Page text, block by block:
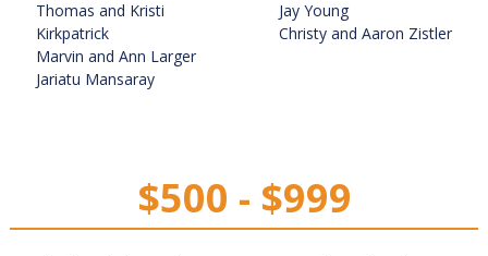
Thomas and Kristi
Kirkpatrick
Marvin and Ann Larger
Jariatu Mansaray
Jay Young
Christy and Aaron Zistler
$500 - $999